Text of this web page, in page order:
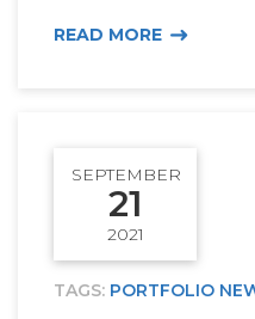
READ MORE
TAGS: PORTFOLIO
SEPTEMBER
21
2021